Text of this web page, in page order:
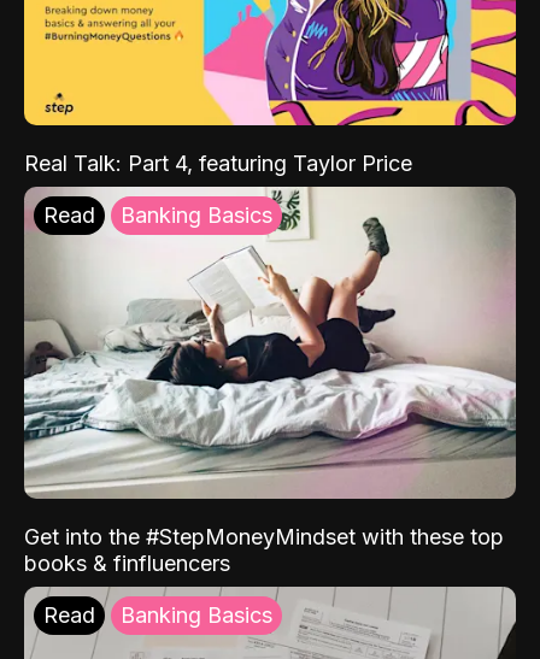
Real Talk: Part 4, featuring Taylor Price
Read Banking Basics
Get into the #StepMoneyMindset with these top
books & finfluencers
Read Banking Basics